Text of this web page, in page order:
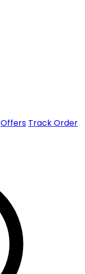
Offers Track Order